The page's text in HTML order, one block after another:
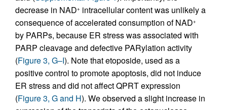
decrease in NAD+ intracellular content was unlikely a
consequence of accelerated consumption of NAD+
by PARPs, because ER stress was associated with
PARP cleavage and defective PARylation activity
(Figure 3, G–I). Note that etoposide, used as a
positive control to promote apoptosis, did not induce
ER stress and did not affect QPRT expression
(Figure 3, G and H). We observed a slight increase in